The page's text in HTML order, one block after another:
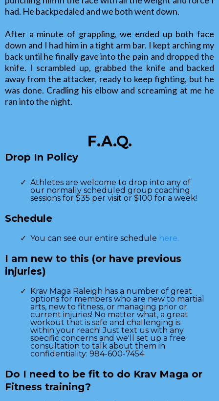
had. He backpedaled and we both went down.
After a minute of grappling, we ended up both face
down and I had him in a tight arm bar. I kept arching my
back until he finally gave into the pain and dropped the
knife. I scrambled up, grabbed the knife and backed
away from the attacker, ready to keep fighting, but he
was done. Cradling his elbow and screaming at me he
ran into the night.
F.A.Q.
Drop In Policy
Athletes are welcome to drop into any of
our normally scheduled group coaching
sessions for $35 per visit or $100 for a week!
Schedule
You can see our entire schedule here.
I am new to this (or have previous
injuries)
Krav Maga Raleigh has a number of great
options for members who are new to martial
arts, new to fitness, or managing prior or
current injuries! No matter what, a great
workout that is safe and challenging is
within your reach! Just text us with any
specific concerns and we'll set up a free
consultation to talk about them in
confidentiality: 984-600-7454
Do I need to be fit to do Krav Maga or
Fitness training?